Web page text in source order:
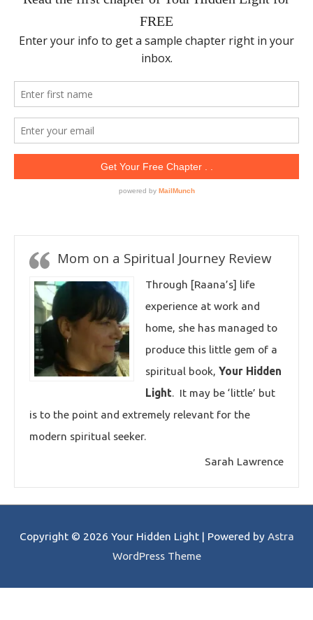
Mom on a Spiritual Journey Review
Through [Raana’s] life
experience at work and
home, she has managed to
produce this little gem of a
spiritual book, Your Hidden
Light. It may be ‘little’ but
is to the point and extremely relevant for the
modern spiritual seeker.
Sarah Lawrence
Copyright © 2026 Your Hidden Light| Powered by Astra
WordPress Theme